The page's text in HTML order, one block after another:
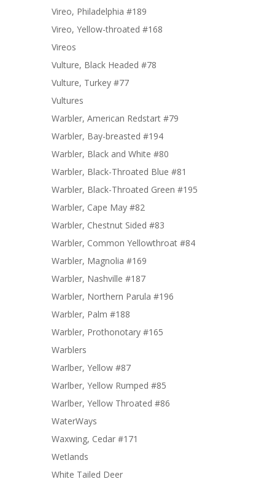
Vireo, Philadelphia #189
Vireo, Yellow-throated #168
Vireos
Vulture, Black Headed #78
Vulture, Turkey #77
Vultures
Warbler, American Redstart #79
Warbler, Bay-breasted #194
Warbler, Black and White #80
Warbler, Black-Throated Blue #81
Warbler, Black-Throated Green #195
Warbler, Cape May #82
Warbler, Chestnut Sided #83
Warbler, Common Yellowthroat #84
Warbler, Magnolia #169
Warbler, Nashville #187
Warbler, Northern Parula #196
Warbler, Palm #188
Warbler, Prothonotary #165
Warblers
Warlber, Yellow #87
Warlber, Yellow Rumped #85
Warlber, Yellow Throated #86
WaterWays
Waxwing, Cedar #171
Wetlands
White Tailed Deer